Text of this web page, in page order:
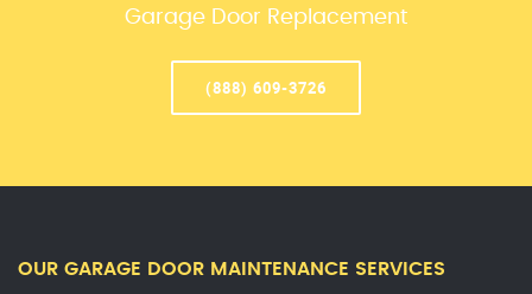
Garage Door Replacement
(888) 609-3726
OUR GARAGE DOOR MAINTENANCE SERVICES